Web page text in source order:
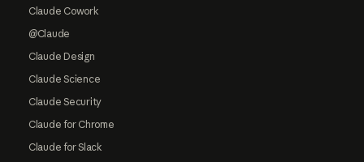
Claude Cowork
@Claude
Claude Design
Claude Science
Claude Security
Claude for Chrome
Claude for Slack